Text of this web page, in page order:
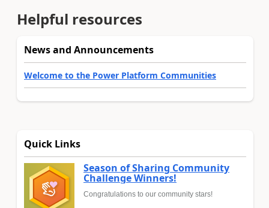
Helpful resources
News and Announcements
Welcome to the Power Platform Communities
Quick Links
Season of Sharing Community
Challenge Winners!
Congratulations to our community stars!